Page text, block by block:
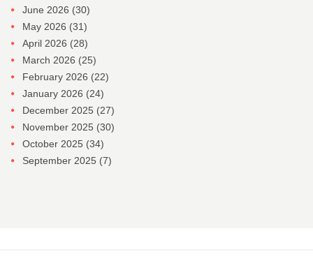
June 2026 (30)
May 2026 (31)
April 2026 (28)
March 2026 (25)
February 2026 (22)
January 2026 (24)
December 2025 (27)
November 2025 (30)
October 2025 (34)
September 2025 (7)